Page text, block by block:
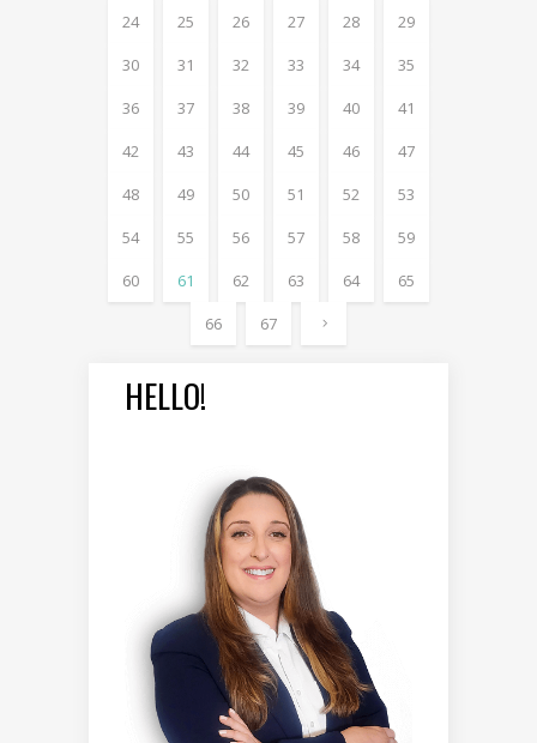
24
25 26 27 28
29
30
31 32 33 34
35
36
37 38 39 40
41
42
43 44 45 46
47
48
49 50 51 52
53
54
55 56 57 58
59
60
61 62 63 64
65
66
67
HELLO!